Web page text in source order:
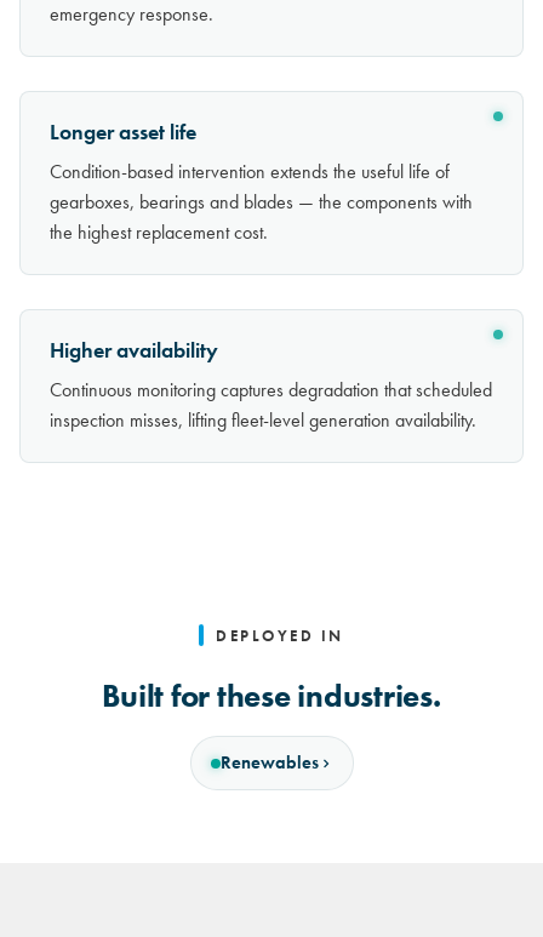
emergency response.
Longer asset life
Condition-based intervention extends the useful life of
gearboxes, bearings and blades — the components with
the highest replacement cost.
Higher availability
Continuous monitoring captures degradation that scheduled
inspection misses, lifting fleet-level generation availability.
DEPLOYED IN
Built for these industries.
Renewables